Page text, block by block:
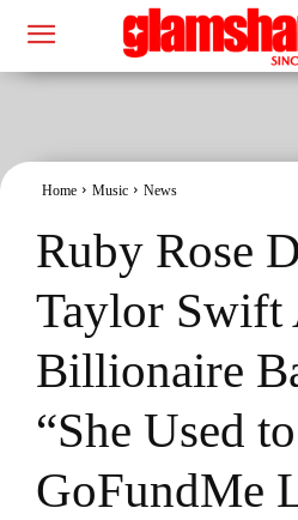
Home Music News
Ruby Rose
Taylor Swift
Billionaire
“She Used
GoFundMe